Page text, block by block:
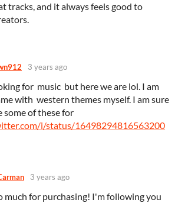
tracks, and it always feels good to
3 years ago
for music but here we are lol. I am
with western themes myself. I am sure
some of these for
i/status/16498294816563200
3 years ago
much for purchasing! I'm following you